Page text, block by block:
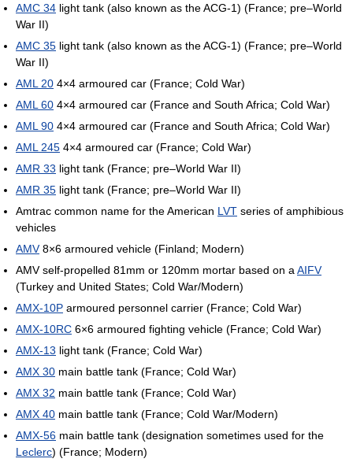
AMC 34 light tank (also known as the ACG-1) (France; pre–World
War II)
AMC 35 light tank (also known as the ACG-1) (France; pre–World
War II)
AML 20 4×4 armoured car (France; Cold War)
AML 60 4×4 armoured car (France and South Africa; Cold War)
AML 90 4×4 armoured car (France and South Africa; Cold War)
AML 245 4×4 armoured car (France; Cold War)
AMR 33 light tank (France; pre–World War II)
AMR 35 light tank (France; pre–World War II)
Amtrac common name for the American LVT series of amphibious
vehicles
AMV8×6 armoured vehicle (Finland; Modern)
AMV self-propelled 81mm or 120mm mortar based on a AIFV
(Turkey and United States; Cold War/Modern)
AMX-10P armoured personnel carrier (France; Cold War)
AMX-10RC 6×6 armoured fighting vehicle (France; Cold War)
AMX-13 light tank (France; Cold War)
AMX 30 main battle tank (France; Cold War)
AMX 32 main battle tank (France; Cold War)
AMX 40 main battle tank (France; Cold War/Modern)
AMX-56 main battle tank (designation sometimes used for the
Leclerc) (France; Modern)